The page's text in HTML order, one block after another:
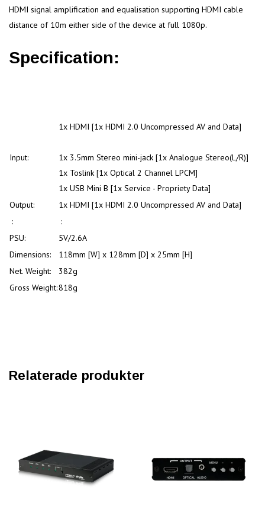
HDMI signal amplification and equalisation supporting HDMI cable
distance of 10m either side of the device at full 1080p.
Specification:
Input:
1x HDMI [1x HDMI 2.0 Uncompressed AV and Data]
1x 3.5mm Stereo mini-jack [1x Analogue Stereo(L/R)]
1x Toslink [1x Optical 2 Channel LPCM]
1x USB Mini B [1x Service - Propriety Data]
Output:
1x HDMI [1x HDMI 2.0 Uncompressed AV and Data]
:
:
PSU:
5V/2.6A
Dimensions:
118mm [W] x 128mm [D] x 25mm [H]
Net. Weight:
382g
Gross Weight:818g
Relaterade produkter